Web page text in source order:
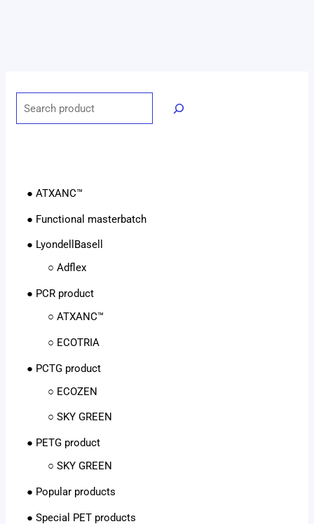
● ATXANC™
● Functional masterbatch
● LyondellBasell
○ Adflex
● PCR product
○ ATXANC™
○ ECOTRIA
● PCTG product
○ ECOZEN
○ SKY GREEN
● PETG product
○ SKY GREEN
● Popular products
● Special PET products